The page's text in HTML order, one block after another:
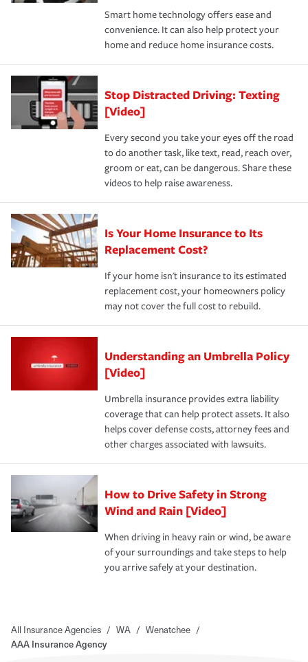
*Not all discounts are available in all states.
happens, it can help you restore your life back to
normal.Learn more about homeowners insurance.
Smart home technology offers ease and
convenience. It can also help protect your
home and reduce home insurance costs.
Stop Distracted Driving: Texting
[Video]
Every second you take your eyes off the road
to do another task, like text, read, reach over,
groom or eat, can be dangerous. Share these
videos to help raise awareness.
Is Your Home Insurance to Its
Replacement Cost?
If your home isn't insurance to its estimated
replacement cost, your homeowners policy
may not cover the full cost to rebuild.
Understanding an Umbrella Policy
[Video]
Umbrella insurance provides extra liability
coverage that can help protect assets. It also
helps cover defense costs, attorney fees and
other charges associated with lawsuits.
How to Drive Safety in Strong
Wind and Rain [Video]
When driving in heavy rain or wind, be aware
of your surroundings and take steps to help
you arrive safely at your destination.
All Insurance Agencies / WA / Wenatchee /
AAA Insurance Agency